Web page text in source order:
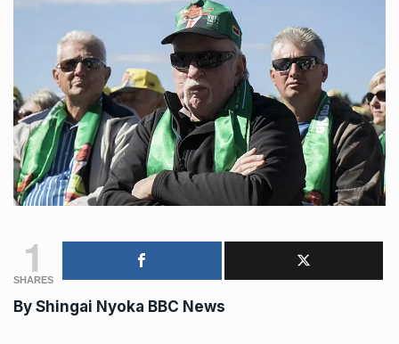
1
SHARES
By Shingai Nyoka BBC News